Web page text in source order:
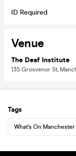
ID Required
Venue
The Deaf Institute
135 Grosvenor St,
Tags
What's On Manchester